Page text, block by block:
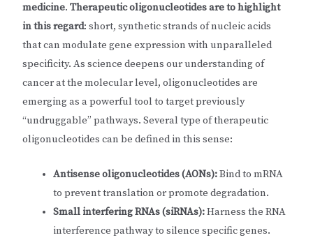
medicine.Therapeutic oligonucleotides are to highlight
in this regard: short, synthetic strands of nucleic acids
that can modulate gene expression with unparalleled
specificity. As science deepens our understanding of
cancer at the molecular level, oligonucleotides are
emerging as a powerful tool to target previously
“undruggable” pathways. Several type of therapeutic
oligonucleotides can be defined in this sense:
Antisense oligonucleotides (AONs):Bind to mRNA
to prevent translation or promote degradation.
Small interfering RNAs (siRNAs):Harness the RNA
interference pathway to silence specific genes.